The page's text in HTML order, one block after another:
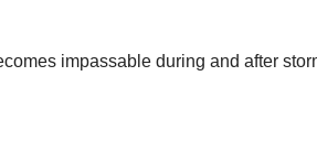
impassable during and after